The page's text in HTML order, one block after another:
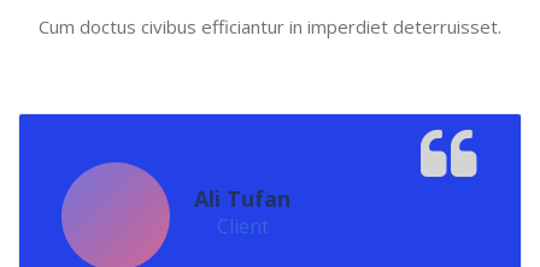
Cum doctus civibus efficiantur in imperdiet deterruisset.
Ali Tufan
Client